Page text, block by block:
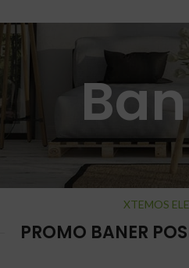
GRINDERS
Use
XTEMOS
PROMO BANER